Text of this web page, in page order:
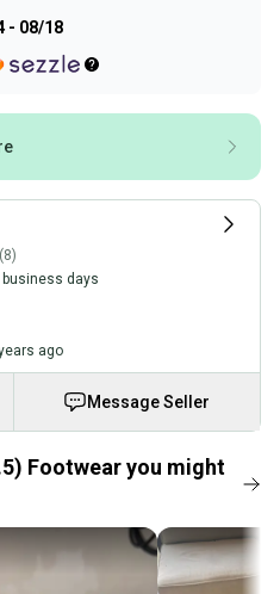
- 08/18
business days
ago
Message Seller
Footwear you might